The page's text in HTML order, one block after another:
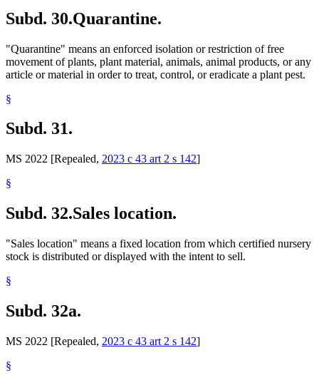
Subd. 30.Quarantine.
"Quarantine" means an enforced isolation or restriction of free
movement of plants, plant material, animals, animal products, or any
article or material in order to treat, control, or eradicate a plant pest.
§
Subd. 31.
MS 2022 [Repealed, 2023 c 43 art 2 s 142]
§
Subd. 32.Sales location.
"Sales location" means a fixed location from which certified nursery
stock is distributed or displayed with the intent to sell.
§
Subd. 32a.
MS 2022 [Repealed, 2023 c 43 art 2 s 142]
§